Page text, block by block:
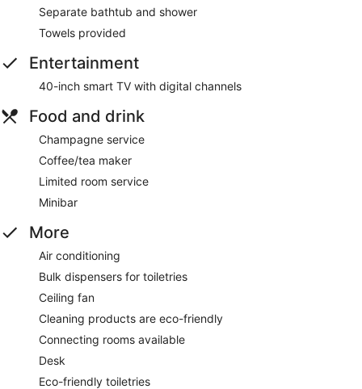
Separate bathtub and shower
Towels provided
Entertainment
40-inch smart TV with digital channels
Food and drink
Champagne service
Coffee/tea maker
Limited room service
Minibar
More
Air conditioning
Bulk dispensers for toiletries
Ceiling fan
Cleaning products are eco-friendly
Connecting rooms available
Desk
Eco-friendly toiletries